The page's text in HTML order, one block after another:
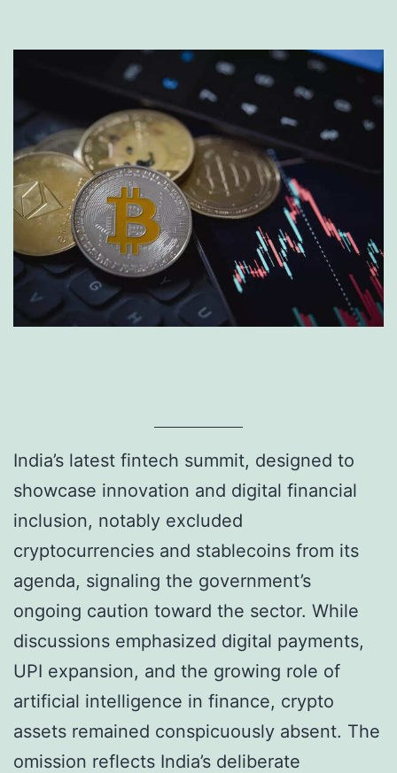
India’s latest fintech summit, designed to
showcase innovation and digital financial
inclusion, notably excluded
cryptocurrencies and stablecoins from its
agenda, signaling the government’s
ongoing caution toward the sector. While
discussions emphasized digital payments,
UPI expansion, and the growing role of
artificial intelligence in finance, crypto
assets remained conspicuously absent. The
omission reflects India’s deliberate